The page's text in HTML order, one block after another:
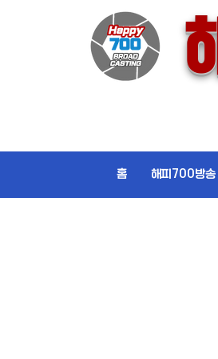
홈 해피700방송